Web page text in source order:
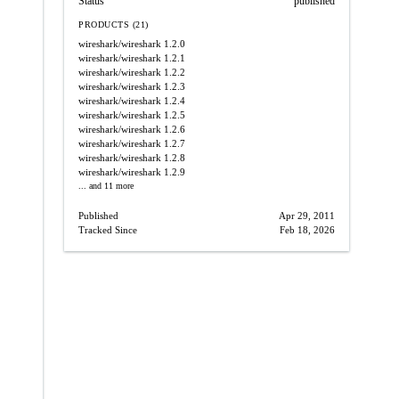
PRODUCTS (21)
wireshark/wireshark 1.2.0
wireshark/wireshark 1.2.1
wireshark/wireshark 1.2.2
wireshark/wireshark 1.2.3
wireshark/wireshark 1.2.4
wireshark/wireshark 1.2.5
wireshark/wireshark 1.2.6
wireshark/wireshark 1.2.7
wireshark/wireshark 1.2.8
wireshark/wireshark 1.2.9
... and 11 more
Published
Apr 29, 2011
Tracked Since
Feb 18, 2026